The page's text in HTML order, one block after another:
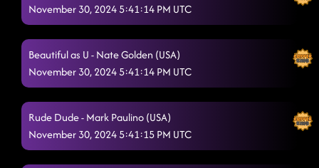
November 30, 2024 5:41:14 PM UTC
Beautiful as U - Nate Golden (USA)
November 30, 2024 5:41:14 PM UTC
Rude Dude - Mark Paulino (USA)
November 30, 2024 5:41:15 PM UTC